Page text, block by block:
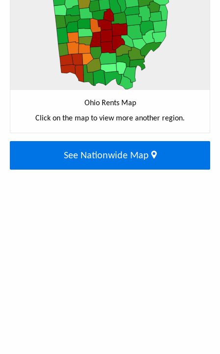
Ohio Rents Map
Click on the map to view more another region.
See Nationwide Map